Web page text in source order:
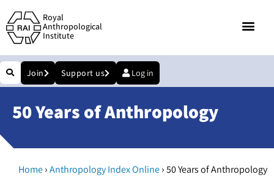
Royal
Anthropological
Institute
Join Support us Log in
50 Years of Anthropology
Home›Anthropology Index Online›50 Years of Anthropology